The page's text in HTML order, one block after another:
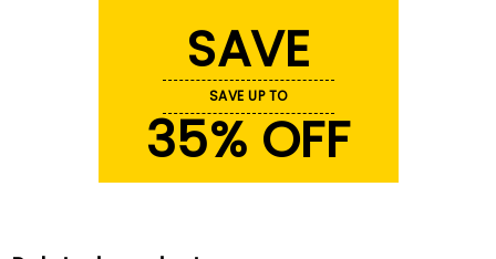
SAVE
SAVE UP TO
35% OFF